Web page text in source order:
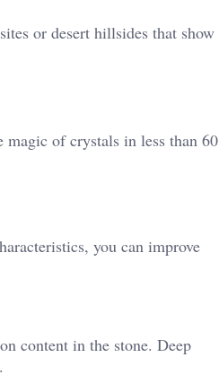
or desert hillsides that show
magic of crystals in less than 60
you can improve
content in the stone. Deep